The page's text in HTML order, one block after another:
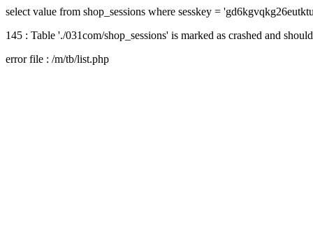
select value from shop_sessions where sesskey =
145 : Table './031com/shop_sessions' is marked as crashed and
error file : /m/tb/list.php